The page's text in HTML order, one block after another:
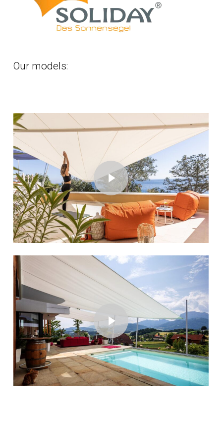
Our models:
Play Video
Play Video
Play Video